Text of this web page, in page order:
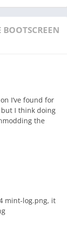
I’ve found for
I think doing
the
mint-log.png, it